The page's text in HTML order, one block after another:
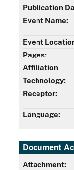
Publication
Event Name:
Event
Pages:
Affiliation
Technology:
Receptor:
Language:
Document
Attachment: